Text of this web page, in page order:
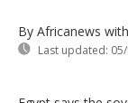
By Africanews
Last updated: